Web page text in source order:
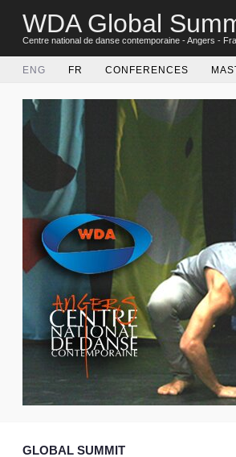
WDA Global
Centre national de danse contemporaine - Angers -
ENG FR CONFERENCES
GLOBAL SUMMIT